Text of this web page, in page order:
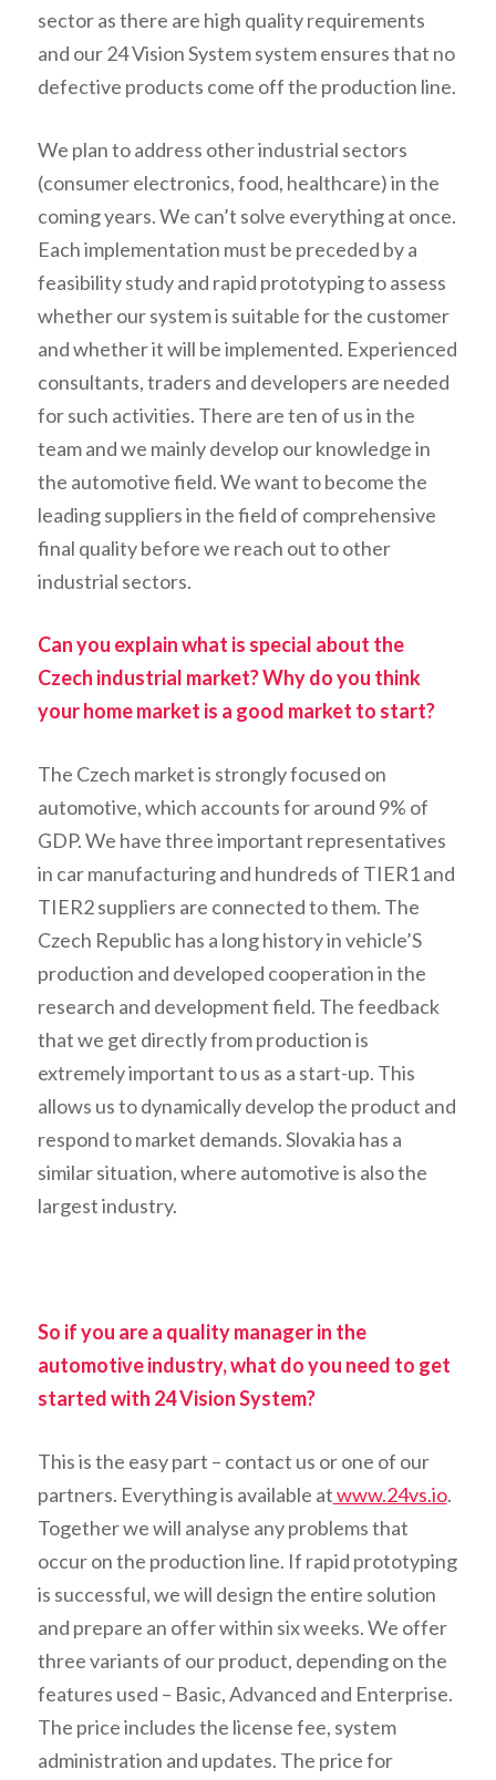
sector as there are high quality requirements
and our 24 Vision System system ensures that no
defective products come off the production line.
We plan to address other industrial sectors
(consumer electronics, food, healthcare) in the
coming years. We can’t solve everything at once.
Each implementation must be preceded by a
feasibility study and rapid prototyping to assess
whether our system is suitable for the customer
and whether it will be implemented. Experienced
consultants, traders and developers are needed
for such activities. There are ten of us in the
team and we mainly develop our knowledge in
the automotive field. We want to become the
leading suppliers in the field of comprehensive
final quality before we reach out to other
industrial sectors.
Can you explain what is special about the
Czech industrial market? Why do you think
your home market is a good market to start?
The Czech market is strongly focused on
automotive, which accounts for around 9% of
GDP. We have three important representatives
in car manufacturing and hundreds of TIER1 and
TIER2 suppliers are connected to them. The
Czech Republic has a long history in vehicle’S
production and developed cooperation in the
research and development field. The feedback
that we get directly from production is
extremely important to us as a start-up. This
allows us to dynamically develop the product and
respond to market demands. Slovakia has a
similar situation, where automotive is also the
largest industry.
So if you are a quality manager in the
automotive industry, what do you need to get
started with 24 Vision System?
This is the easy part – contact us or one of our
partners. Everything is available atwww.24vs.io.
Together we will analyse any problems that
occur on the production line. If rapid prototyping
is successful, we will design the entire solution
and prepare an offer within six weeks. We offer
three variants of our product, depending on the
features used – Basic, Advanced and Enterprise.
The price includes the license fee, system
administration and updates. The price for